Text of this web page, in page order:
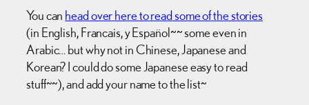
You can head over here to read some of the stories
(in English, Francais, y Español~~ some even in
Arabic… but why not in Chinese, Japanese and
Korean? I could do some Japanese easy to read
stuff~~), and add your name to the list~